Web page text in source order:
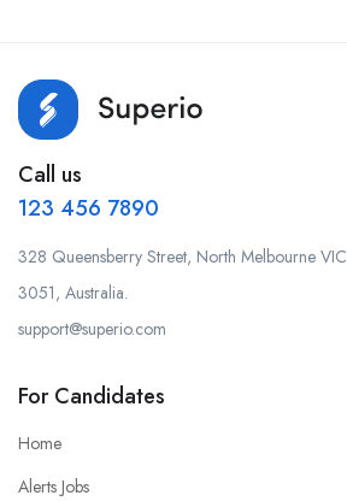
Call us
123 456 7890
328 Queensberry Street, North Melbourne VIC
3051, Australia.
support@superio.com
For Candidates
Home
Alerts Jobs